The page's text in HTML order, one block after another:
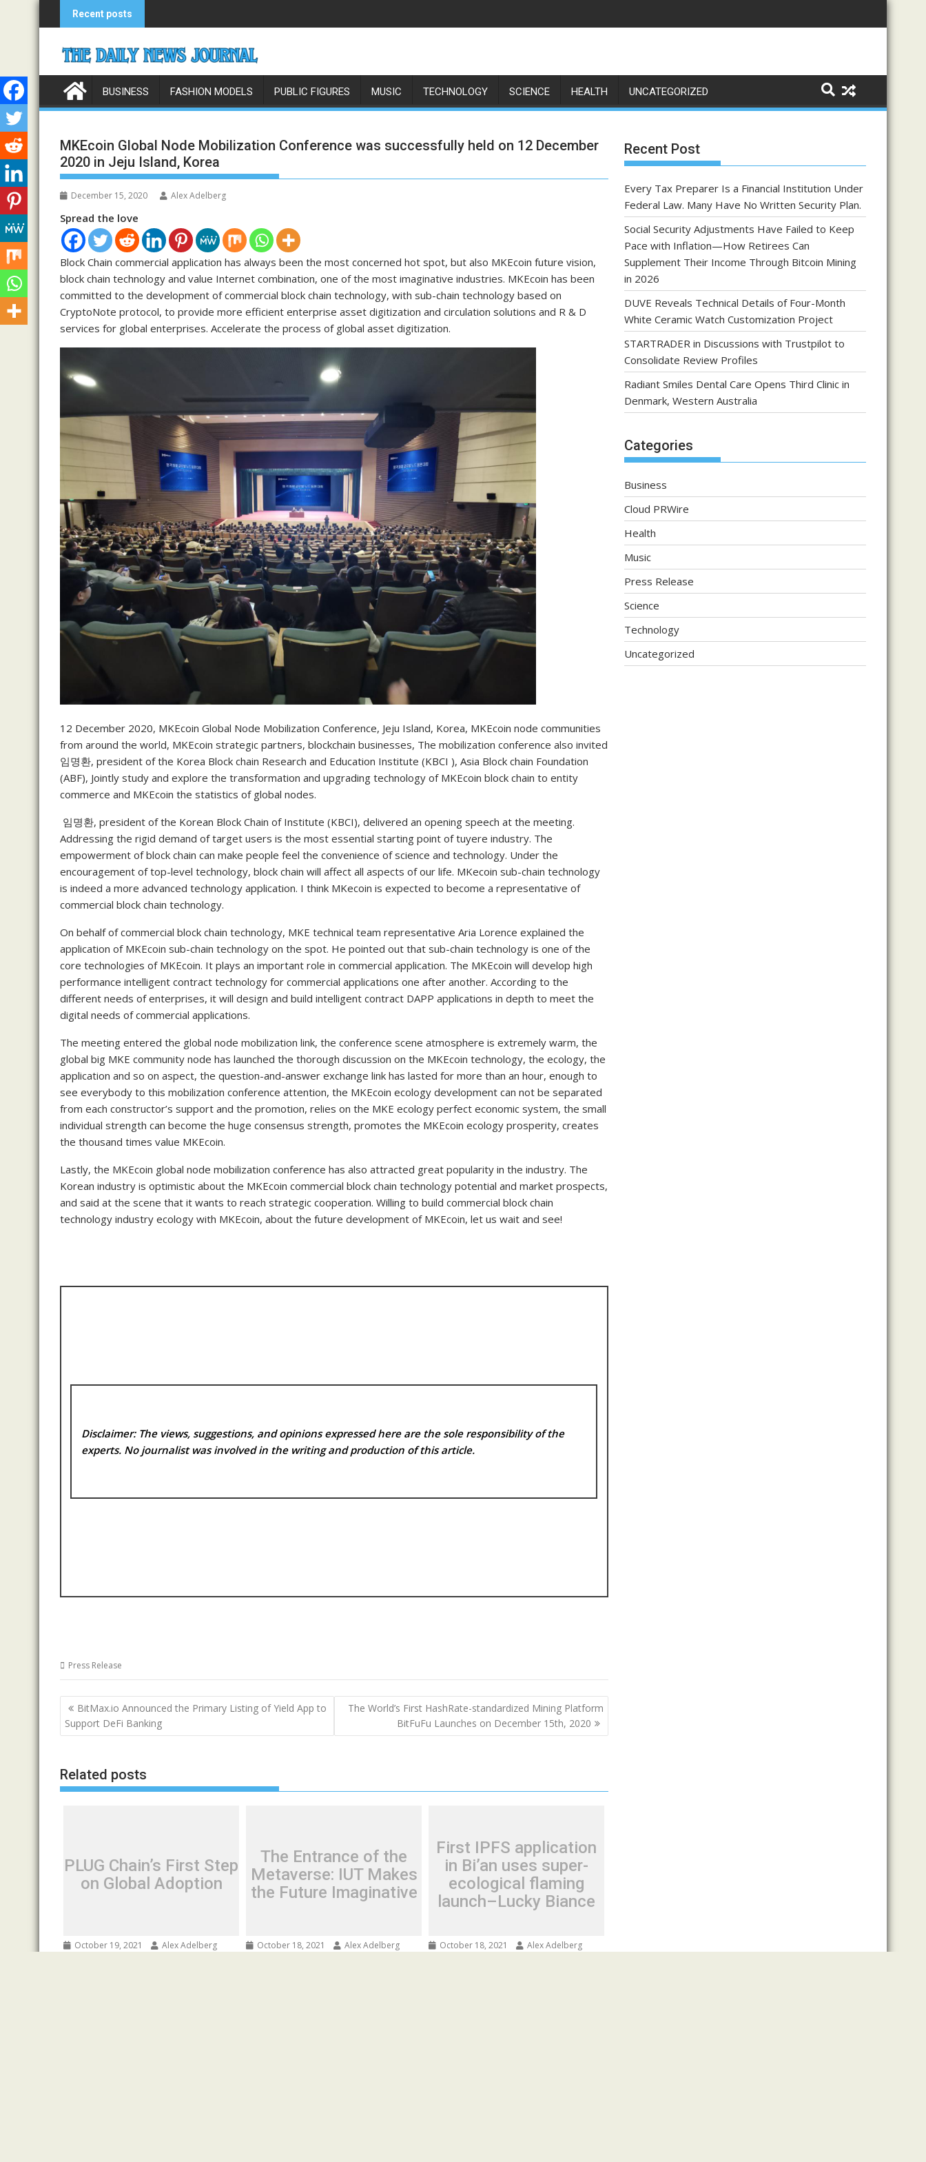
to
Recent posts
BUSINESS FASHION MODELS PUBLIC FIGURES MUSIC TECHNOLOGY SCIENCE HEALTH UNCATEGORIZED
MKEcoin Global Node Mobilization Conference was successfully held on 12 December
2020 in Jeju Island, Korea
December 15, 2020 Alex Adelberg
Spread the love
Block Chain commercial application has always been the most concerned hot spot, but also MKEcoin future vision,
block chain technology and value Internet combination, one of the most imaginative industries. MKEcoin has been
committed to the development of commercial block chain technology, with sub-chain technology based on
CryptoNote protocol, to provide more efficient enterprise asset digitization and circulation solutions and R & D
services for global enterprises. Accelerate the process of global asset digitization.
12 December 2020, MKEcoin Global Node Mobilization Conference, Jeju Island, Korea, MKEcoin node communities
from around the world, MKEcoin strategic partners, blockchain businesses, The mobilization conference also invited
임명환, president of the Korea Block chain Research and Education Institute (KBCI ), Asia Block chain Foundation
(ABF), Jointly study and explore the transformation and upgrading technology of MKEcoin block chain to entity
commerce and MKEcoin the statistics of global nodes.
임명환, president of the Korean Block Chain of Institute (KBCI), delivered an opening speech at the meeting.
Addressing the rigid demand of target users is the most essential starting point of tuyere industry. The
empowerment of block chain can make people feel the convenience of science and technology. Under the
encouragement of top-level technology, block chain will affect all aspects of our life. MKecoin sub-chain technology
is indeed a more advanced technology application. I think MKecoin is expected to become a representative of
commercial block chain technology.
On behalf of commercial block chain technology, MKE technical team representative Aria Lorence explained the
application of MKEcoin sub-chain technology on the spot. He pointed out that sub-chain technology is one of the
core technologies of MKEcoin. It plays an important role in commercial application. The MKEcoin will develop high
performance intelligent contract technology for commercial applications one after another. According to the
different needs of enterprises, it will design and build intelligent contract DAPP applications in depth to meet the
digital needs of commercial applications.
The meeting entered the global node mobilization link, the conference scene atmosphere is extremely warm, the
global big MKE community node has launched the thorough discussion on the MKEcoin technology, the ecology, the
application and so on aspect, the question-and-answer exchange link has lasted for more than an hour, enough to
see everybody to this mobilization conference attention, the MKEcoin ecology development can not be separated
from each constructor’s support and the promotion, relies on the MKE ecology perfect economic system, the small
individual strength can become the huge consensus strength, promotes the MKEcoin ecology prosperity, creates
the thousand times value MKEcoin.
Lastly, the MKEcoin global node mobilization conference has also attracted great popularity in the industry. The
Korean industry is optimistic about the MKEcoin commercial block chain technology potential and market prospects,
and said at the scene that it wants to reach strategic cooperation. Willing to build commercial block chain
technology industry ecology with MKEcoin, about the future development of MKEcoin, let us wait and see!
Disclaimer: The views, suggestions, and opinions expressed here are the sole responsibility of the
experts. No journalist was involved in the writing and production of this article.
Press Release
Post
navigation
BitMax.io Announced the Primary Listing of Yield App to
Support DeFi Banking
The World’s First HashRate-standardized Mining Platform
BitFuFu Launches on December 15th, 2020
Related posts
PLUG Chain’s First Step
on Global Adoption
October 19, 2021 Alex Adelberg
The Entrance of the
Metaverse: IUT Makes
the Future Imaginative
October 18, 2021 Alex Adelberg
First IPFS application
in Bi’an uses super-
ecological flaming
launch–Lucky Biance
October 18, 2021 Alex Adelberg
Recent Post
Every Tax Preparer Is a Financial Institution Under
Federal Law. Many Have No Written Security Plan.
Social Security Adjustments Have Failed to Keep
Pace with Inflation—How Retirees Can
Supplement Their Income Through Bitcoin Mining
in 2026
DUVE Reveals Technical Details of Four-Month
White Ceramic Watch Customization Project
STARTRADER in Discussions with Trustpilot to
Consolidate Review Profiles
Radiant Smiles Dental Care Opens Third Clinic in
Denmark, Western Australia
Categories
Business
Cloud PRWire
Health
Music
Press Release
Science
Technology
Uncategorized